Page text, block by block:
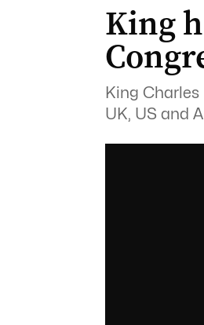
King
King Charles
UK, US and